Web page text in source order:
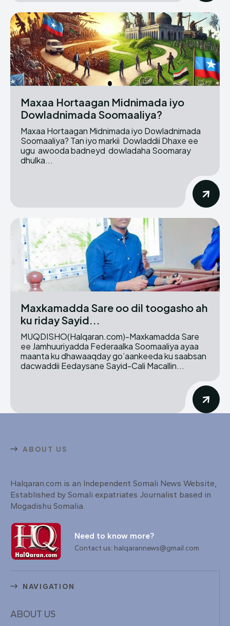
Maxaa Hortaagan Midnimada iyo
Dowladnimada Soomaaliya?
Maxaa Hortaagan Midnimada iyo Dowladnimada
Soomaaliya? Tan iyo markii Dowladdii Dhaxe ee
ugu awooda badneyd dowladaha Soomaray
dhulka...
Maxkamadda Sare oo dil toogasho ah
ku riday Sayid...
MUQDISHO(Halqaran.com)-Maxkamadda Sare
ee Jamhuuriyadda Federaalka Soomaaliya ayaa
maanta ku dhawaaqday go’aankeeda ku saabsan
dacwaddii Eedaysane Sayid-Cali Macallin...
ABOUT US
Halqaran.com is an Independent Somali News Website,
Established by Somali expatriates Journalist based in
Mogadishu Somalia.
Need to know more?
Contact us: halqarannews@gmail.com
NAVIGATION
ABOUT US